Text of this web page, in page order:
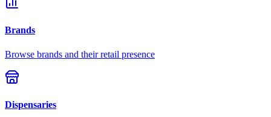
Brands
Browse brands and their retail presence
Dispensaries